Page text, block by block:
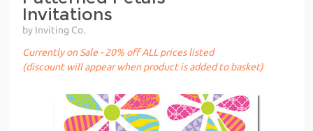
Invitations
by Inviting Co.
Currently on Sale - 20% off ALL prices listed
(discount will appear when product is added to basket)